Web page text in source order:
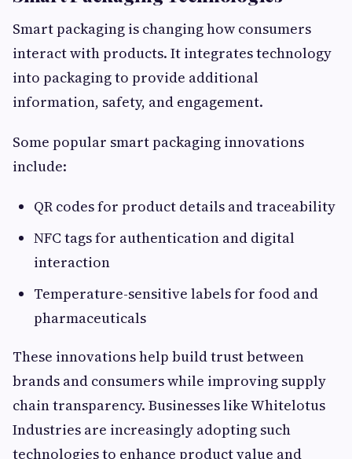
Smart packaging is changing how consumers
interact with products. It integrates technology
into packaging to provide additional
information, safety, and engagement.
Some popular smart packaging innovations
include:
QR codes for product details and traceability
NFC tags for authentication and digital
interaction
Temperature-sensitive labels for food and
pharmaceuticals
These innovations help build trust between
brands and consumers while improving supply
chain transparency. Businesses like Whitelotus
Industries are increasingly adopting such
technologies to enhance product value and